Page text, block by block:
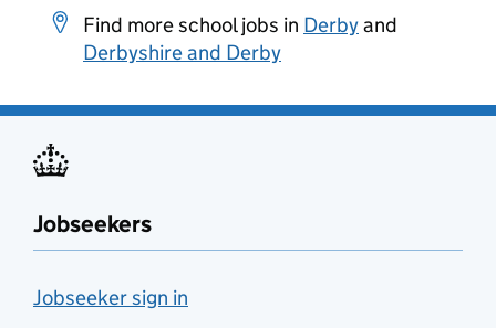
Find more school jobs in Derbyand
Derbyshire and Derby
Jobseekers
Jobseeker sign in